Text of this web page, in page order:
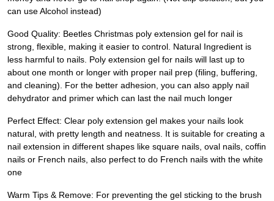
can use Alcohol instead)
Good Quality: Beetles Christmas poly extension gel for nail is
strong, flexible, making it easier to control. Natural Ingredient is
less harmful to nails. Poly extension gel for nails will last up to
about one month or longer with proper nail prep (filing, buffering,
and cleaning). For the better adhesion, you can also apply nail
dehydrator and primer which can last the nail much longer
Perfect Effect: Clear poly extension gel makes your nails look
natural, with pretty length and neatness. It is suitable for creating a
nail extension in different shapes like square nails, oval nails, coffin
nails or French nails, also perfect to do French nails with the white
one
Warm Tips & Remove: For preventing the gel sticking to the brush